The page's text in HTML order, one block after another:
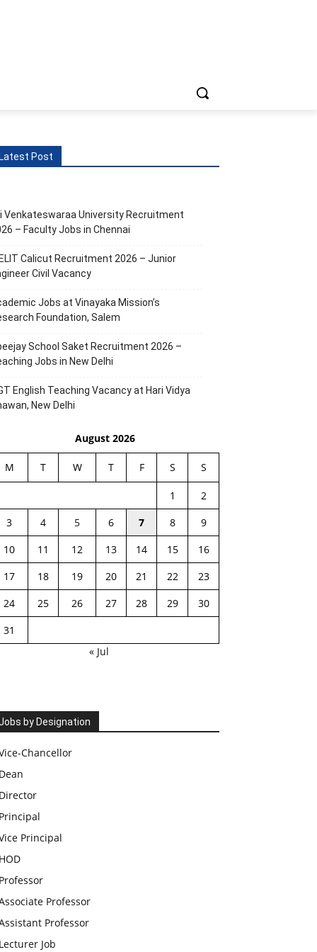
Latest Post
Venkateswaraa University Recruitment
– Faculty Jobs in Chennai
Calicut Recruitment 2026 – Junior
Civil Vacancy
Jobs at Vinayaka Mission’s
Foundation, Salem
School Saket Recruitment 2026 –
Jobs in New Delhi
English Teaching Vacancy at Hari Vidya
New Delhi
August 2026
M T W T F S S
1
2
3
4 5 6 7 8
9
10
11 12 13 14 15
16
17
18 19 20 21 22
23
24
25 26 27 28 29
30
31
« Jul
by Designation
Chancellor
Dean
Director
Principal
Principal
HOD
Professor
Professor
Professor
Lecturer Job